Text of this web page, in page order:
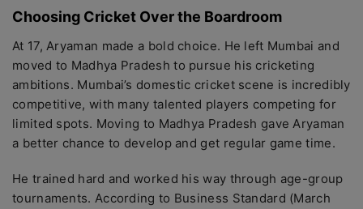
Choosing Cricket Over the Boardroom
At 17, Aryaman made a bold choice. He left Mumbai and
moved to Madhya Pradesh to pursue his cricketing
ambitions. Mumbai’s domestic cricket scene is incredibly
competitive, with many talented players competing for
limited spots. Moving to Madhya Pradesh gave Aryaman
a better chance to develop and get regular game time.
He trained hard and worked his way through age-group
tournaments. According to Business Standard (March